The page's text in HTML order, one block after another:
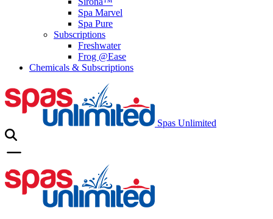
Spa Marvel
Spa Pure
Subscriptions
Freshwater
Frog @Ease
Chemicals & Subscriptions
Spas Unlimited